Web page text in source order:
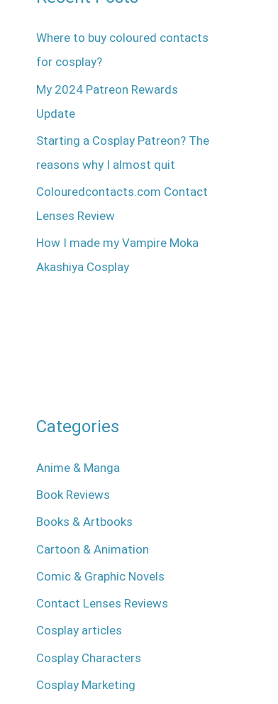
Where to buy coloured contacts
for cosplay?
My 2024 Patreon Rewards
Update
Starting a Cosplay Patreon? The
reasons why I almost quit
Colouredcontacts.com Contact
Lenses Review
How I made my Vampire Moka
Akashiya Cosplay
Categories
Anime & Manga
Book Reviews
Books & Artbooks
Cartoon & Animation
Comic & Graphic Novels
Contact Lenses Reviews
Cosplay articles
Cosplay Characters
Cosplay Marketing